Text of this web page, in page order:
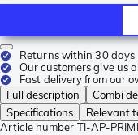
Returns within 30 days
Our customers give us
Fast delivery from our
Full description
Combi
Specifications
Relevant
Article number TI-AP-